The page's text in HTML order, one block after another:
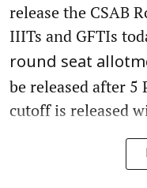
release the CSAB
IIITs and GFTIs
round seat
be released after 5
cutoff is released